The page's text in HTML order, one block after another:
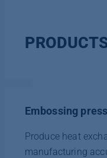
Embossing press
Produce heat
manufacturing